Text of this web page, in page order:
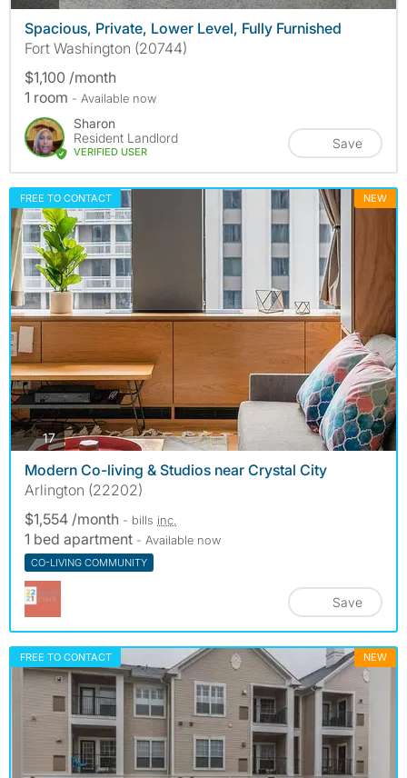
Spacious, Private, Lower Level, Fully Furnished
Fort Washington (20744)
$1,100 /month
1 room - Available now
Sharon
Resident Landlord
VERIFIED USER
Save
FREE TO CONTACT NEW
17photos
Modern Co-living & Studios near Crystal City
Arlington (22202)
$1,554 /month - bills inc.
1 bed apartment - Available now
CO-LIVING COMMUNITY
Save
FREE TO CONTACT NEW